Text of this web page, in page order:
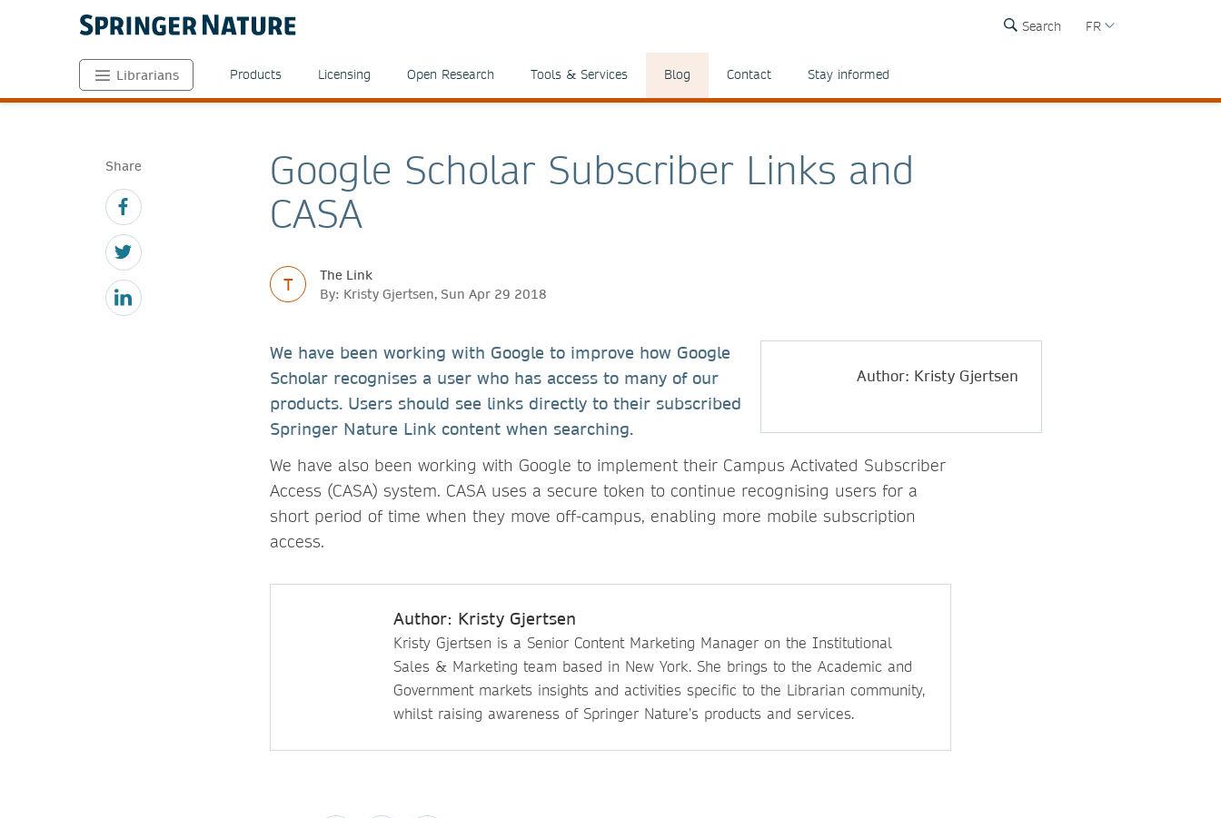
Search FR
Librarians Products Licensing Open Research Tools & Services Blog Contact Stay informed
Share
Google Scholar Subscriber Links and
CASA
T
The Link
By: Kristy Gjertsen, Sun Apr 29 2018
Author: Kristy Gjertsen
We have been working with Google to improve how Google
Scholar recognises a user who has access to many of our
products. Users should see links directly to their subscribed
Springer Nature Link content when searching.
We have also been working with Google to implement their Campus Activated Subscriber
Access (CASA) system. CASA uses a secure token to continue recognising users for a
short period of time when they move off-campus, enabling more mobile subscription
access.
Author: Kristy Gjertsen
Kristy Gjertsen is a Senior Content Marketing Manager on the Institutional
Sales & Marketing team based in New York. She brings to the Academic and
Government markets insights and activities specific to the Librarian community,
whilst raising awareness of Springer Nature’s products and services.